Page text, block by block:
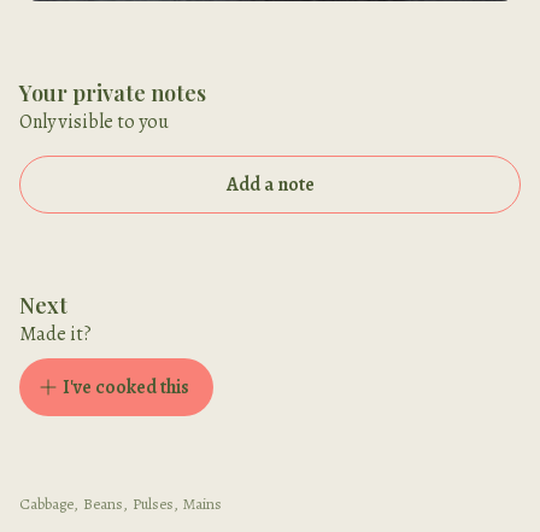
Your private notes
Only visible to you
Add a note
Next
Made it?
I've cooked this
Cabbage, Beans, Pulses, Mains